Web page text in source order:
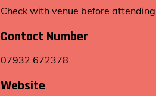
Check with venue before attending
Contact Number
07932 672378
Website